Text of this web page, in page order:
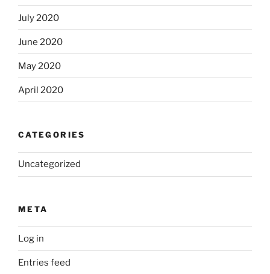
July 2020
June 2020
May 2020
April 2020
CATEGORIES
Uncategorized
META
Log in
Entries feed